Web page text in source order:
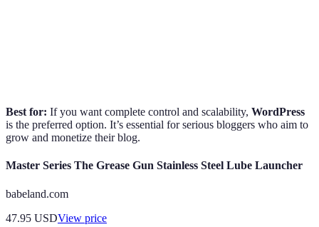
Best for: If you want complete control and scalability, WordPress
is the preferred option. It’s essential for serious bloggers who aim to
grow and monetize their blog.
Master Series The Grease Gun Stainless Steel Lube Launcher
babeland.com
47.95 USDView price